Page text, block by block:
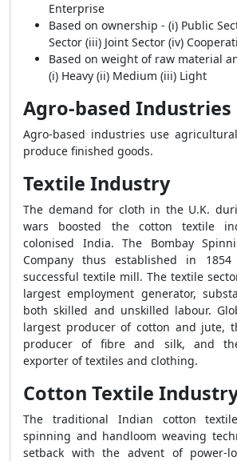
Enterprise
Based on ownership - (i) Public
Sector (iii) Joint Sector (iv)
Based on weight of raw material
(i) Heavy (ii) Medium (iii) Light
Agro-based Industries
Agro-based industries use
produce finished goods.
Textile Industry
The demand for cloth in the U.K.
wars boosted the cotton textile
colonised India. The Bombay
Company thus established in
successful textile mill. The textile
largest employment generator,
both skilled and unskilled labour.
largest producer of cotton and jute,
producer of fibre and silk, and
exporter of textiles and clothing.
Cotton Textile
The traditional Indian cotton
spinning and handloom weaving
setback with the advent of power-